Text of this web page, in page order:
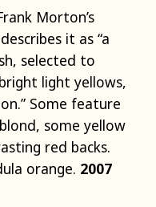
Morton’s
it as “a
selected to
light yellows,
Some feature
some yellow
red backs.
orange. 2007